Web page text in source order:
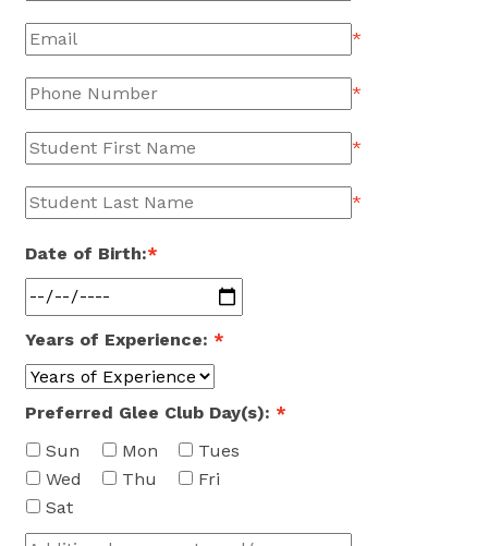
*
*
*
*
Date of Birth:*
Years of Experience: *
Preferred Glee Club Day(s): *
Sun
Mon
Tues
Wed
Thu
Fri
Sat